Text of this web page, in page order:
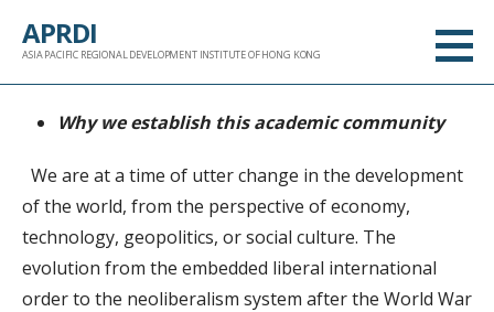
APRDI
ASIA PACIFIC REGIONAL DEVELOPMENT INSTITUTE OF HONG KONG
Why we establish this academic community
We are at a time of utter change in the development
of the world, from the perspective of economy,
technology, geopolitics, or social culture. The
evolution from the embedded liberal international
order to the neoliberalism system after the World War